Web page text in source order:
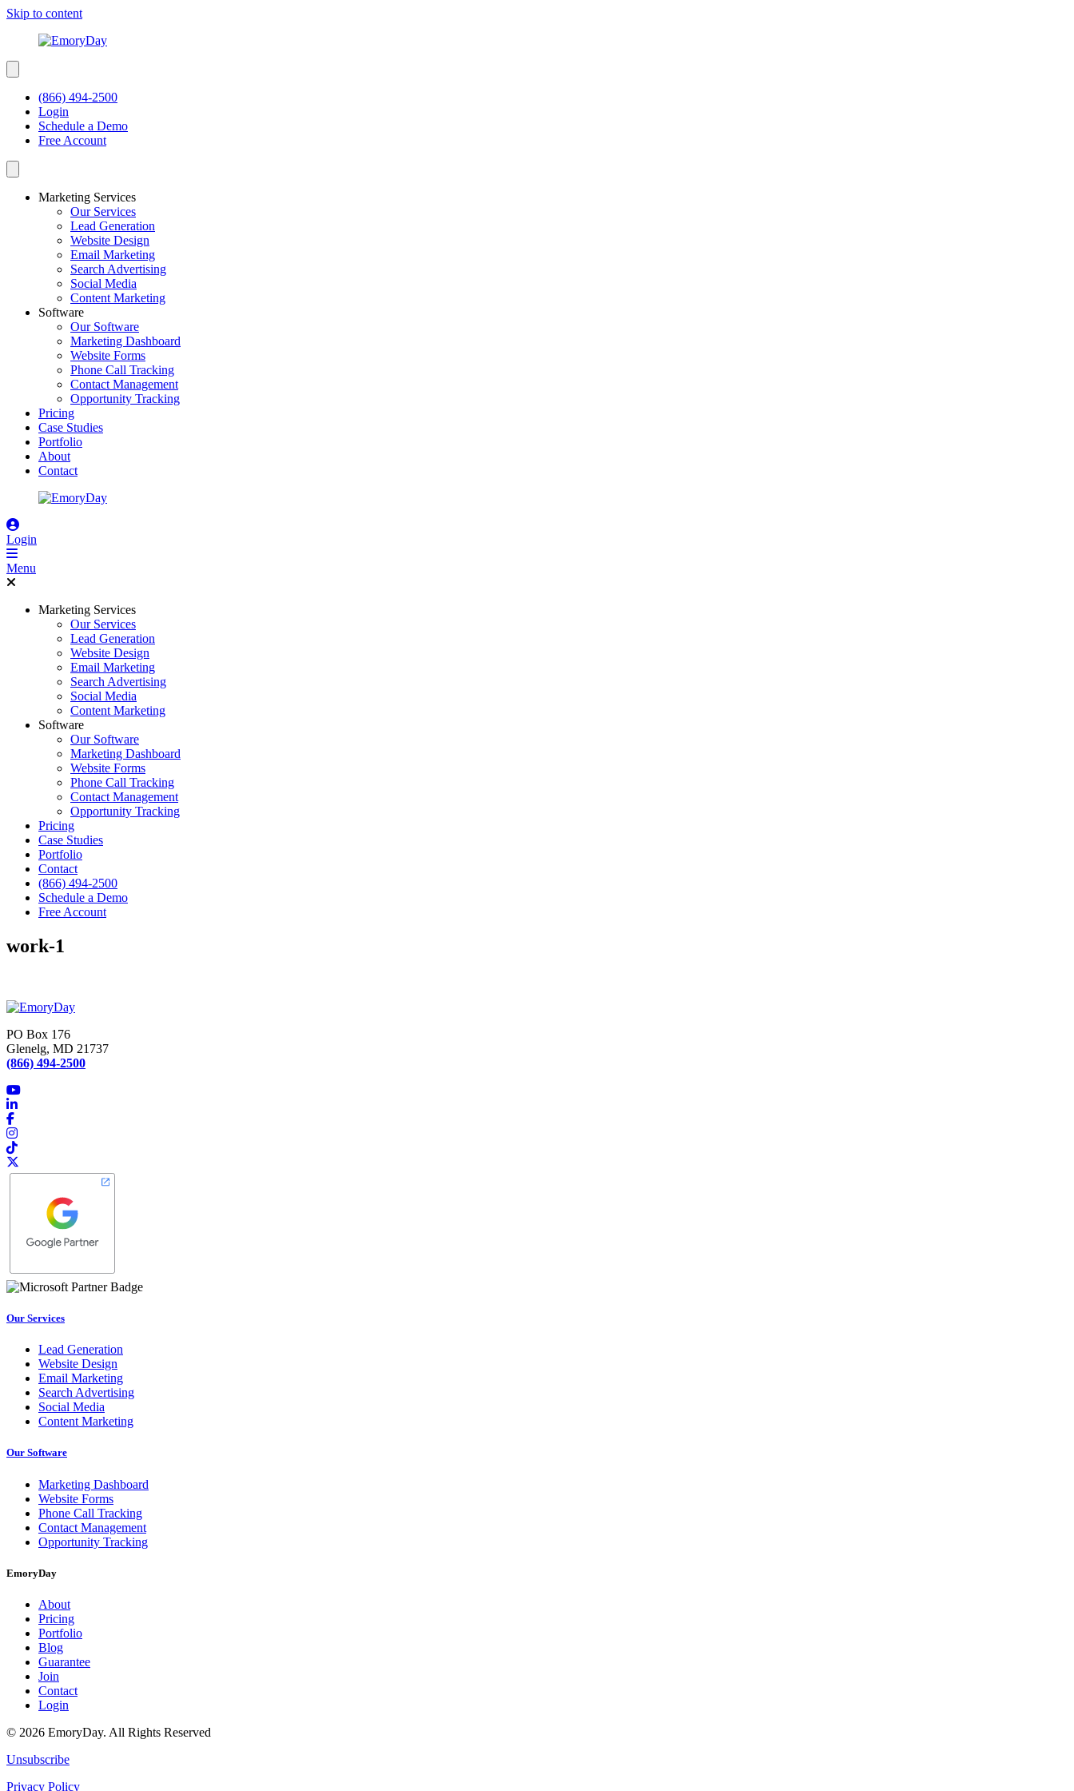
Skip to content
(866) 494-2500
Login
Schedule a Demo
Free Account
Marketing Services
Our Services
Lead Generation
Website Design
Email Marketing
Search Advertising
Social Media
Content Marketing
Software
Our Software
Marketing Dashboard
Website Forms
Phone Call Tracking
Contact Management
Opportunity Tracking
Pricing
Case Studies
Portfolio
About
Contact
Login
Menu
Marketing Services
Our Services
Lead Generation
Website Design
Email Marketing
Search Advertising
Social Media
Content Marketing
Software
Our Software
Marketing Dashboard
Website Forms
Phone Call Tracking
Contact Management
Opportunity Tracking
Pricing
Case Studies
Portfolio
Contact
(866) 494-2500
Schedule a Demo
Free Account
work-1
PO Box 176
Glenelg, MD 21737
(866) 494-2500
Our Services
Lead Generation
Website Design
Email Marketing
Search Advertising
Social Media
Content Marketing
Our Software
Marketing Dashboard
Website Forms
Phone Call Tracking
Contact Management
Opportunity Tracking
EmoryDay
About
Pricing
Portfolio
Blog
Guarantee
Join
Contact
Login
© 2026 EmoryDay. All Rights Reserved
Unsubscribe
Privacy Policy